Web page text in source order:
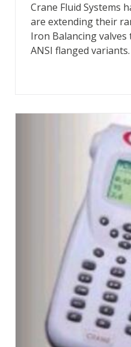
Crane Fluid Systems
are extending their
Iron Balancing valves
ANSI flanged variants.